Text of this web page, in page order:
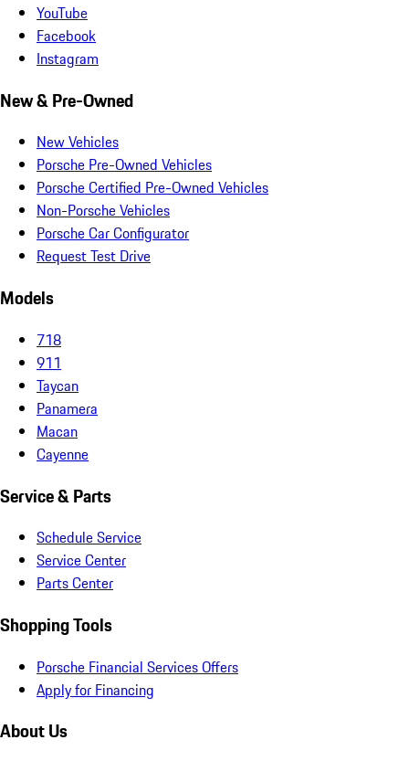
YouTube
Facebook
Instagram
New & Pre-Owned
New Vehicles
Porsche Pre-Owned Vehicles
Porsche Certified Pre-Owned Vehicles
Non-Porsche Vehicles
Porsche Car Configurator
Request Test Drive
Models
718
911
Taycan
Panamera
Macan
Cayenne
Service & Parts
Schedule Service
Service Center
Parts Center
Shopping Tools
Porsche Financial Services Offers
Apply for Financing
About Us